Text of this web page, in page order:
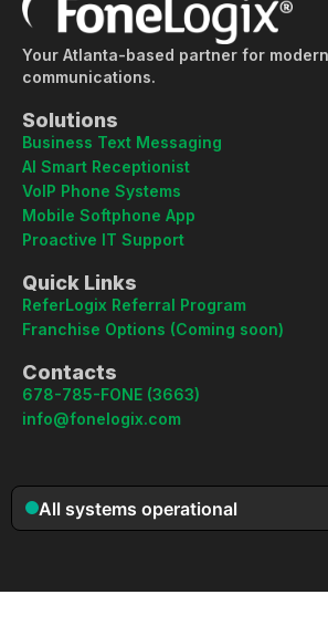
Your Atlanta-based partner for
communications.
Solutions
Business Text Messaging
AI Smart Receptionist
VoIP Phone Systems
Mobile Softphone App
Proactive IT Support
Quick Links
ReferLogix Referral Program
Franchise Options (Coming soon)
Contacts
678-785-FONE (3663)
info@fonelogix.com